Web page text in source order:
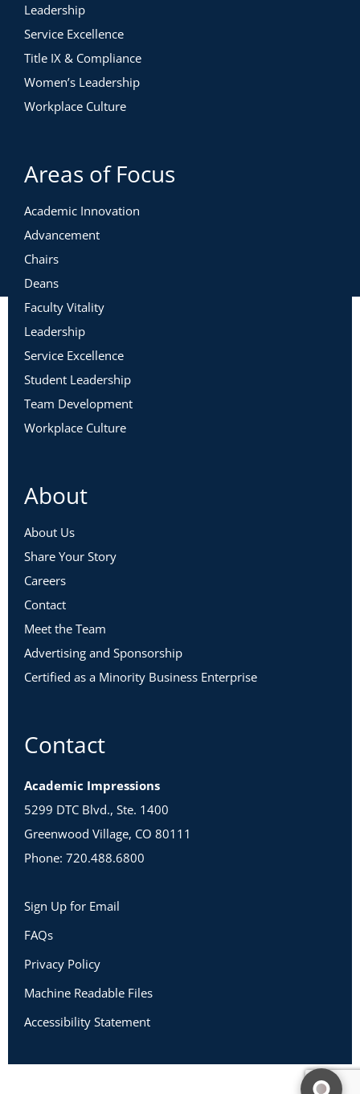
Leadership
Service Excellence
Title IX & Compliance
Women’s Leadership
Workplace Culture
Areas of Focus
Academic Innovation
Advancement
Chairs
Deans
Faculty Vitality
Leadership
Service Excellence
Student Leadership
Team Development
Workplace Culture
About
About Us
Share Your Story
Careers
Contact
Meet the Team
Advertising and Sponsorship
Certified as a Minority Business Enterprise
Contact
Academic Impressions
5299 DTC Blvd., Ste. 1400
Greenwood Village, CO 80111
Phone: 720.488.6800
Sign Up for Email
FAQs
Privacy Policy
Machine Readable Files
Accessibility Statement